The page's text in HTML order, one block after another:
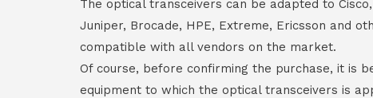
The optical transceivers can be adapted to
Juniper, Brocade, HPE, Extreme, Ericsson and
compatible with all vendors on the market.
Of course, before confirming the purchase, it is
equipment to which the optical transceivers is